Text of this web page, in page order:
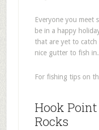
Everyone you meet
be in a happy
that are yet to
nice gutter to fish in.
For fishing tips on
Hook
Rocks